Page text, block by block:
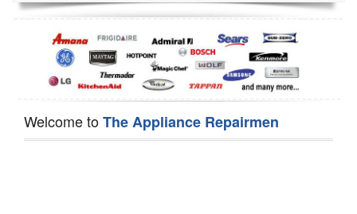
Dishwasher Repair
Welcome toThe Appliance Repairmen